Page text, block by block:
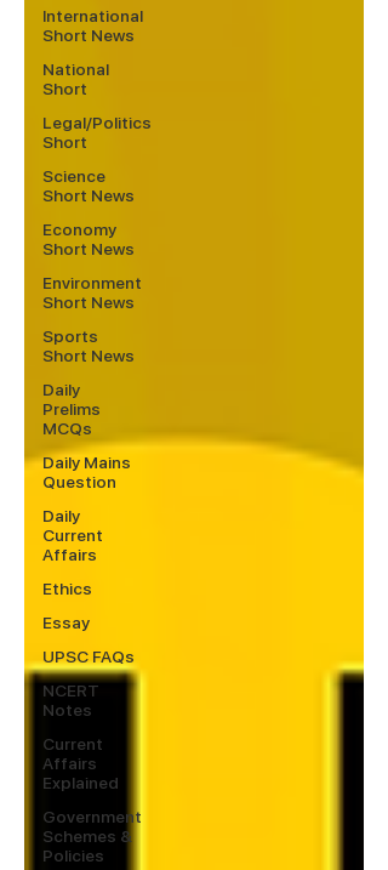
International
Short News
National
Short
Legal/Politics
Short
Science
Short News
Economy
Short News
Environment
Short News
Sports
Short News
Daily
Prelims
MCQs
Daily Mains
Question
Daily
Current
Affairs
Ethics
Essay
UPSC FAQs
NCERT
Notes
Current
Affairs
Explained
Government
Schemes &
Policies